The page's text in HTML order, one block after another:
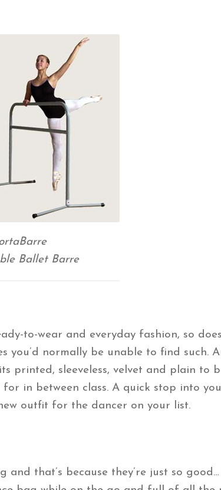
Ballet Barre
to-wear and everyday fashion, so
you’d normally be unable to find such.
printed, sleeveless, velvet and plain to
in between class. A quick stop into
outfit for the dancer on your list.
and that’s because they’re just so